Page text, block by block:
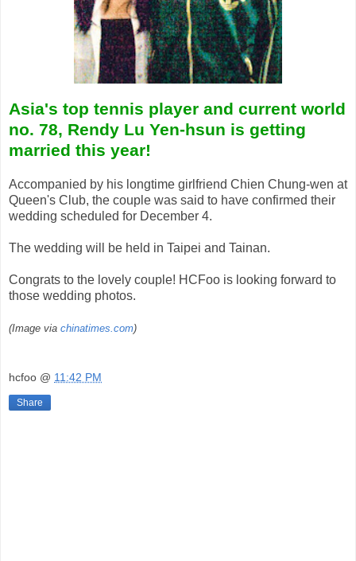
Asia's top tennis player and current world
no. 78, Rendy Lu Yen-hsun is getting
married this year!
Accompanied by his longtime girlfriend Chien Chung-wen at
Queen's Club, the couple was said to have confirmed their
wedding scheduled for December 4.
The wedding will be held in Taipei and Tainan.
Congrats to the lovely couple! HCFoo is looking forward to
those wedding photos.
(Image via chinatimes.com)
hcfoo @ 11:42 PM
Share